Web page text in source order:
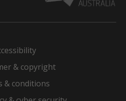
& copyright
& conditions